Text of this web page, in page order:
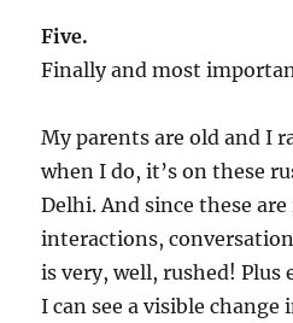
Five.
Finally and most
My parents are old and I
when I do, it’s on these
Delhi. And since these
interactions,
is very, well, rushed! Plus
I can see a visible